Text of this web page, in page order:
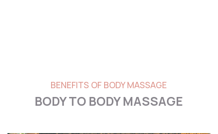
BENEFITS OF BODY MASSAGE
BODY TO BODY MASSAGE